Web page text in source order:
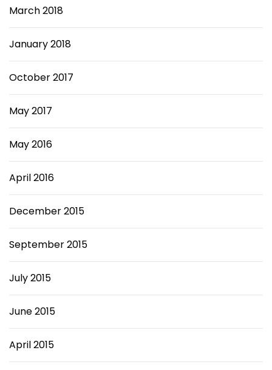
March 2018
January 2018
October 2017
May 2017
May 2016
April 2016
December 2015
September 2015
July 2015
June 2015
April 2015